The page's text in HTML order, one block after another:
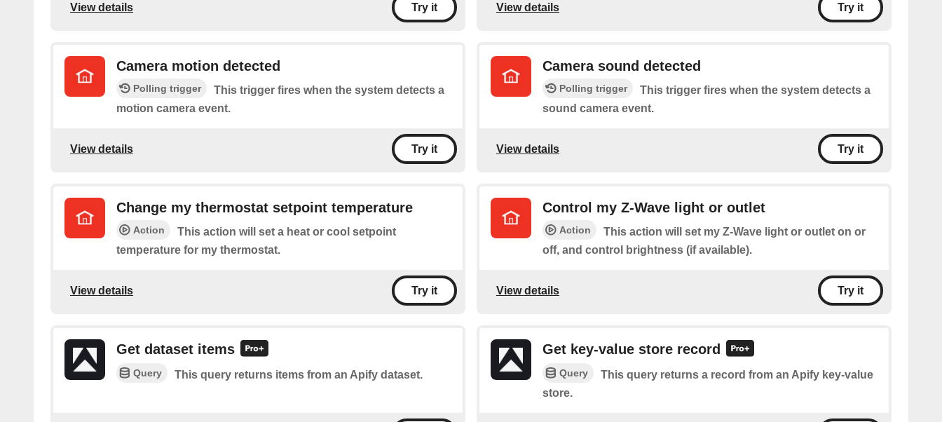
View details Try it View details Try it
Camera motion detected
Polling trigger
This trigger fires when the system detects a
motion camera event.
View details Try it
Camera sound detected
Polling trigger
This trigger fires when the system detects a
sound camera event.
View details Try it
Change my thermostat setpoint temperature
Action
This action will set a heat or cool setpoint
temperature for my thermostat.
View details Try it
Control my Z-Wave light or outlet
Action
This action will set my Z-Wave light or outlet on or
off, and control brightness (if available).
View details Try it
Get dataset items
Query This query returns items from an Apify dataset.
Get key-value store record
Query
This query returns a record from an Apify key-value
store.